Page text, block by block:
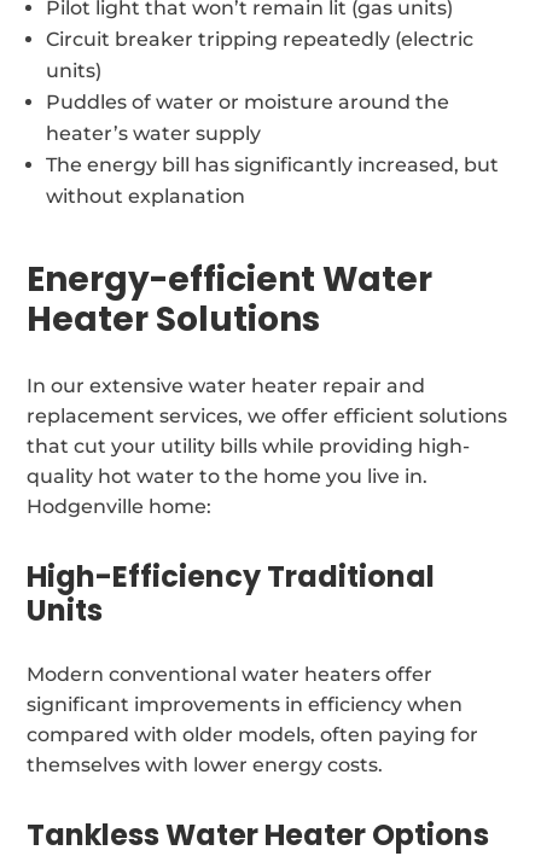
Pilot light that won’t remain lit (gas units)
Circuit breaker tripping repeatedly (electric
units)
Puddles of water or moisture around the
heater’s water supply
The energy bill has significantly increased, but
without explanation
Energy-efficient Water
Heater Solutions
In our extensive water heater repair and
replacement services, we offer efficient solutions
that cut your utility bills while providing high-
quality hot water to the home you live in.
Hodgenville home:
High-Efficiency Traditional
Units
Modern conventional water heaters offer
significant improvements in efficiency when
compared with older models, often paying for
themselves with lower energy costs.
Tankless Water Heater Options